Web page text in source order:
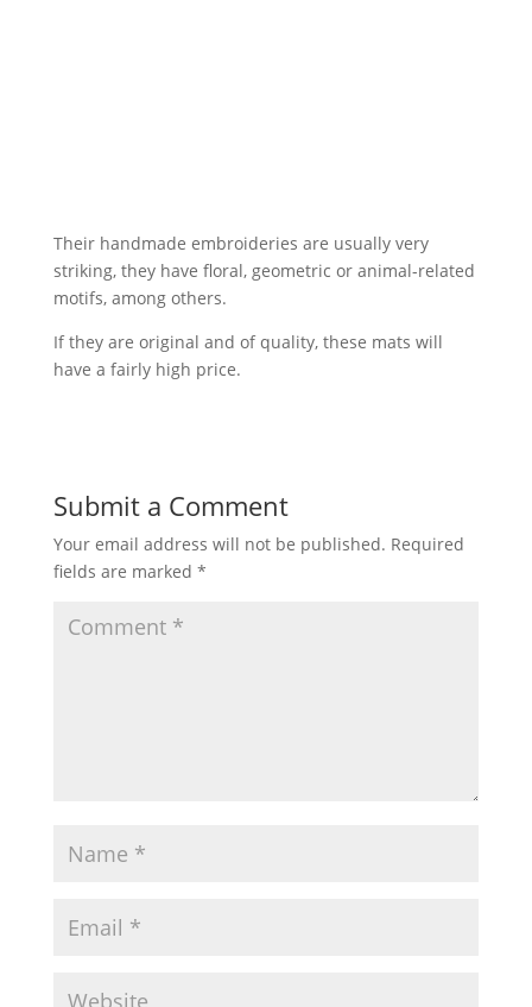
Their handmade embroideries are usually very
striking, they have floral, geometric or animal-related
motifs, among others.
If they are original and of quality, these mats will
have a fairly high price.
Submit a Comment
Your email address will not be published. Required
fields are marked *